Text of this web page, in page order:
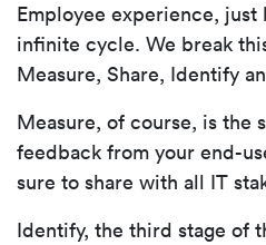
Employee experience, just
infinite cycle. We break
Measure, Share, Identify
Measure, of course, is the
feedback from your end-
sure to share with all IT
Identify, the third stage of